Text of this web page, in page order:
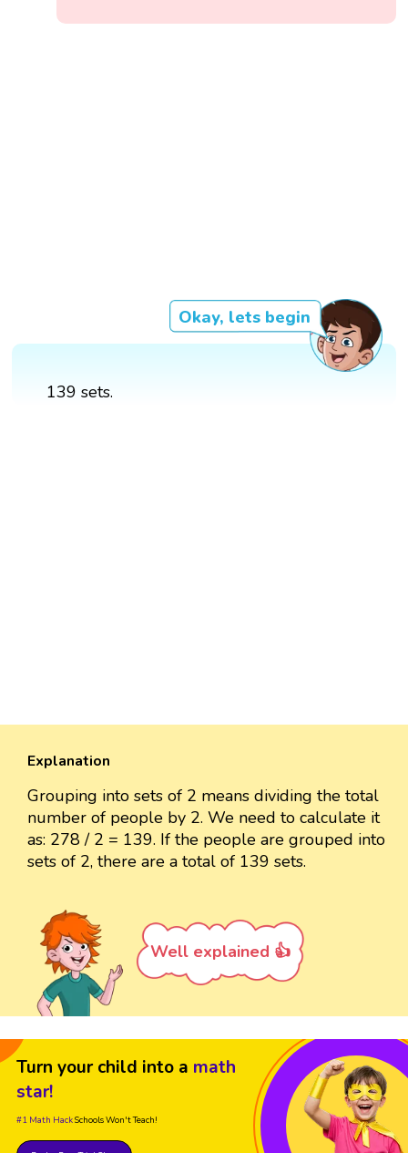
Okay, lets begin
139 sets.
Explanation
Grouping into sets of 2 means dividing the total
number of people by 2. We need to calculate it
as: 278 / 2 = 139. If the people are grouped into
sets of 2, there are a total of 139 sets.
Well explained 👍
Turn your child into a math
star!
#1 Math HackSchools Won't Teach!